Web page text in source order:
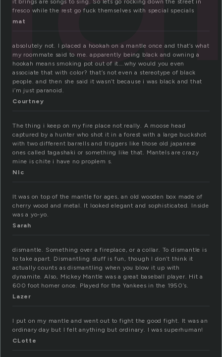
it brings are songs to sing. So lets go rocking down the street in
fresco while the rest go fuck themselves with special specials
mat
absolutely not. I placed a hookah on a mantle once and that’s what
my roommate said to me. apparently being black and owning a
hookah means smoking pot out of it….why would you even
associate that with color? that’s not even a stereotype of black
people. and then she said it wasn’t because i was black and that
i’m just paranoid.
Courtney
The thing i keep on my fire place not really. A moose head
captured by a hunter who shot it in a forest with a large buckshot
with two different barrells and triggers like those old japanese
ones called tagashaki or something like that. Mantels are crazy
mine is chite i have no proplem s.
NIc
It was on top of the mantle for ages, an old wooden box made of
cherry wood and metal. It looked elegant and sophisticated. Inside
was a yo-yo.
Sarah
dismantle. Something over a fireplace, or a collar. To dismantle is
to take apart. Dismantling stuff is fun, though I don’t think it
actually counts as dismantling when you blow it up with
dynamite. Also, Mickey Mantle was a great baseball player. Hit a
600 foot homer once. Played for the Yankees in the 1950’s.
Lazer
I put on my mantle and went out to fight the good fight. It was an
ordinary day but I felt anything but ordinary. I was superhuman!
CLotte